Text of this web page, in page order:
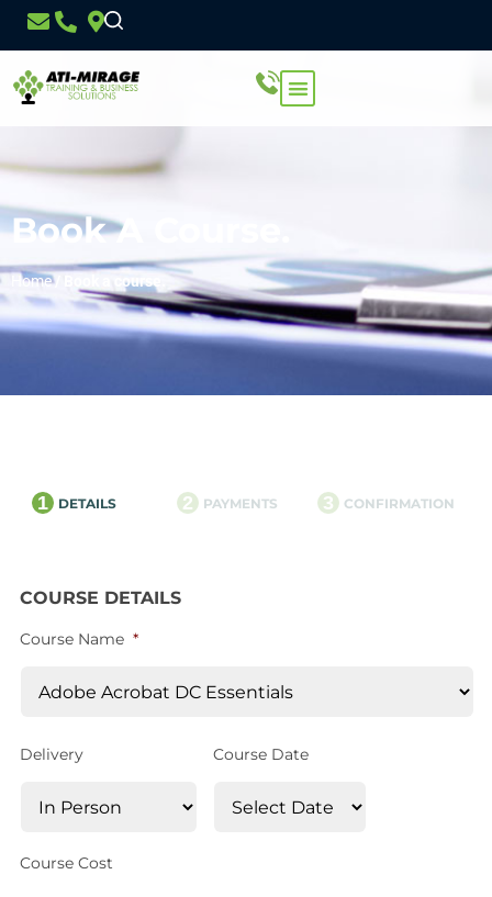
Book A Course.
Home/ Book a course.
1 DETAILS 2 PAYMENTS 3 CONFIRMATION
COURSE DETAILS
Course Name *
Delivery Course Date
Course Cost